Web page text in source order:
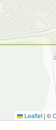
Leaflet | ©